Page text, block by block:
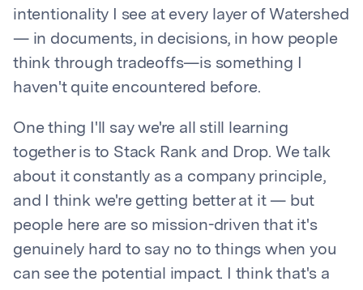
intentionality I see at every layer of Watershed
— in documents, in decisions, in how people
think through tradeoffs—is something I
haven't quite encountered before.
One thing I'll say we're all still learning
together is to Stack Rank and Drop. We talk
about it constantly as a company principle,
and I think we're getting better at it — but
people here are so mission-driven that it's
genuinely hard to say no to things when you
can see the potential impact. I think that's a